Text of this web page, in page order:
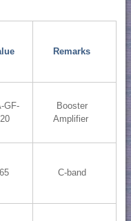
Remarks
GF-
Booster
Amplifier
C-band